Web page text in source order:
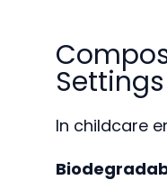
Settings
In childcare